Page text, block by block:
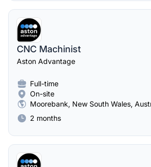
CNC Machinist
Aston Advantage
Full-time
On-site
Moorebank, New South Wales,
2 months